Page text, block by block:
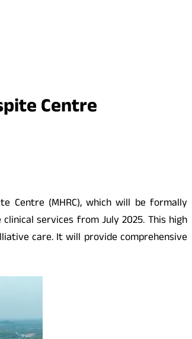
Centre
Centre (MHRC), which will be formally
services from July 2025. This high
care. It will provide comprehensive